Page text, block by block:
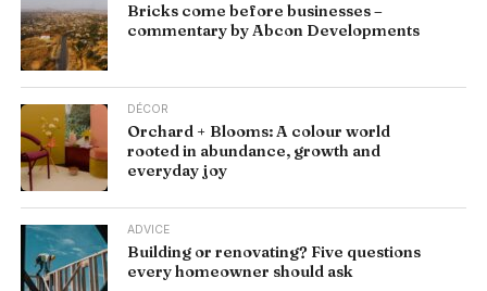
Bricks come before businesses –
commentary by Abcon Developments
DÉCOR
Orchard + Blooms: A colour world
rooted in abundance, growth and
everyday joy
ADVICE
Building or renovating? Five questions
every homeowner should ask